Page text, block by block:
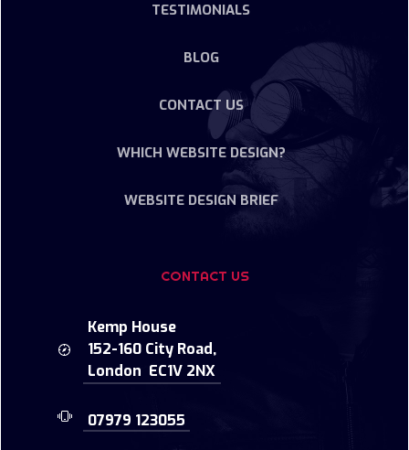
TESTIMONIALS
BLOG
CONTACT US
WHICH WEBSITE DESIGN?
WEBSITE DESIGN BRIEF
CONTACT US
Kemp House
152-160 City Road,
London EC1V 2NX
07979 123055